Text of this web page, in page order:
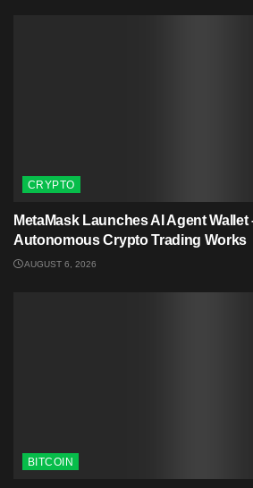
CRYPTO
MetaMask Launches AI Agent Wallet
Autonomous Crypto Trading Works
AUGUST 6, 2026
BITCOIN